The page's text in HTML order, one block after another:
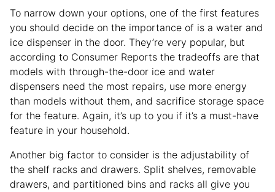
To narrow down your options, one of the first features
you should decide on the importance of is a water and
ice dispenser in the door. They’re very popular, but
according to Consumer Reports the tradeoffs are that
models with through-the-door ice and water
dispensers need the most repairs, use more energy
than models without them, and sacrifice storage space
for the feature. Again, it’s up to you if it’s a must-have
feature in your household.
Another big factor to consider is the adjustability of
the shelf racks and drawers. Split shelves, removable
drawers, and partitioned bins and racks all give you